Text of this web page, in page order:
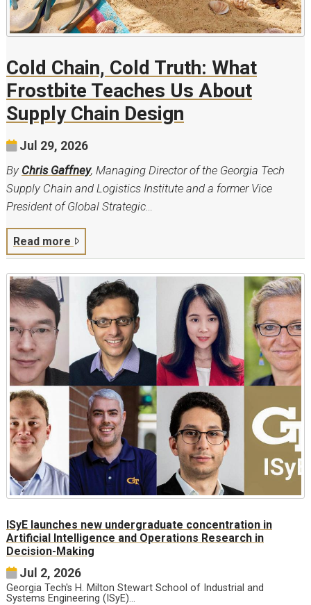
Cold Chain, Cold Truth: What
Frostbite Teaches Us About
Supply Chain Design
Jul 29, 2026
By Chris Gaffney, Managing Director of the Georgia Tech
Supply Chain and Logistics Institute and a former Vice
President of Global Strategic…
Read more
ISyE launches new undergraduate concentration in
Artificial Intelligence and Operations Research in
Decision-Making
Jul 2, 2026
Georgia Tech's H. Milton Stewart School of Industrial and
Systems Engineering (ISyE)…